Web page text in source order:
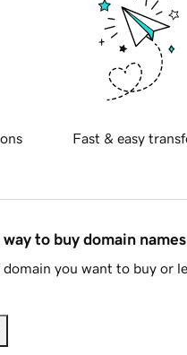
Fast & easy
to buy domain names
you want to buy or